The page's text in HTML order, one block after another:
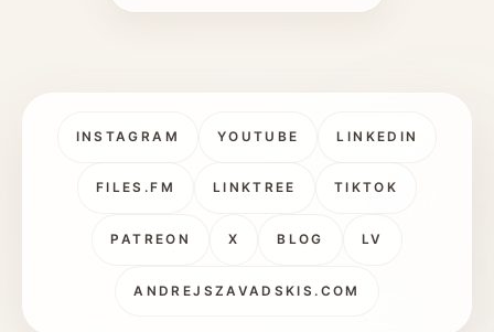
INSTAGRAM YOUTUBE LINKEDIN
FILES.FM LINKTREE TIKTOK
PATREON X BLOG LV
ANDREJSZAVADSKIS.COM